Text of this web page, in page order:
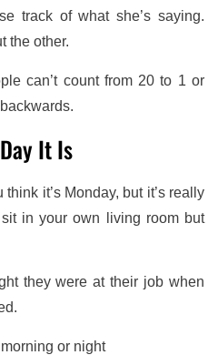
track of what she’s saying.
the other.
can’t count from 20 to 1 or
It Is
it’s Monday, but it’s really
in your own living room but
they were at their job when
morning or night